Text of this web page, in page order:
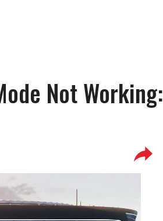
Not Working: